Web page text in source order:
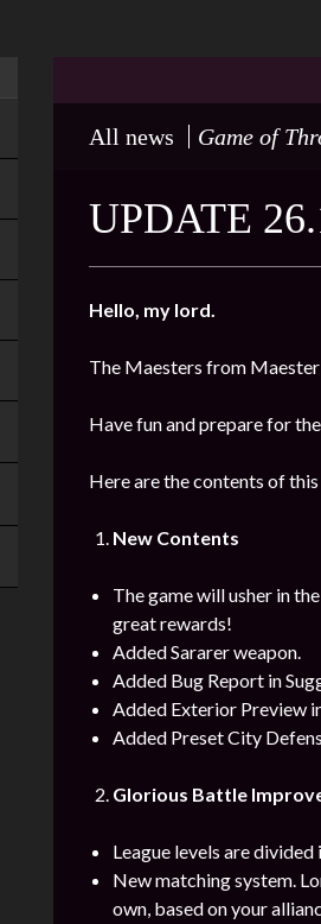
All news Game of
UPDATE
Hello, my lord.
The Maesters from
Have fun and prepare for
Here are the contents of
New Contents
The game will usher in
great rewards!
Added Sararer weapon.
Added Bug Report in
Added Exterior Preview
Added Preset City
Glorious Battle
League levels are divided
New matching system.
own, based on your